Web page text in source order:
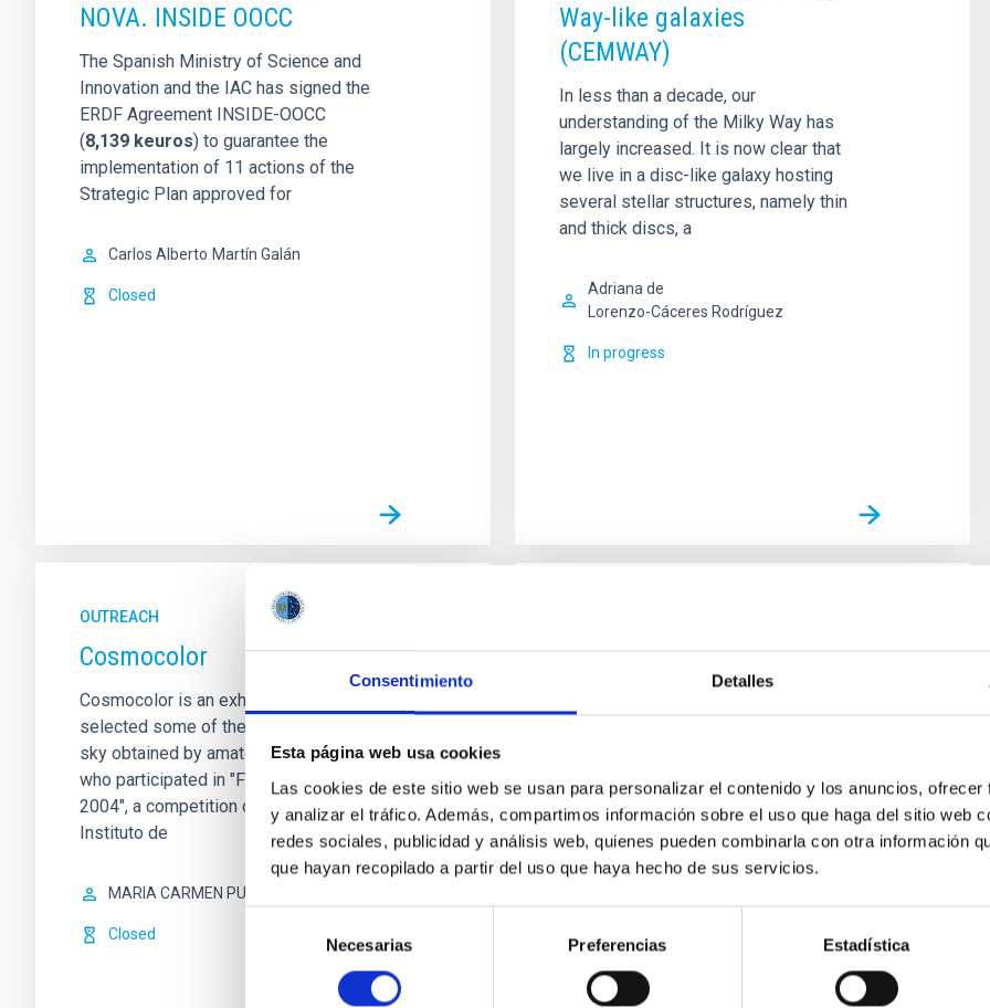
Consentimiento Detalles
Esta página web usa cookies
Las cookies de este sitio web se usan para personalizar el contenido y los anuncios,
y analizar el tráfico. Además, compartimos información sobre el uso que haga del sitio web
redes sociales, publicidad y análisis web, quienes pueden combinarla con otra información
que hayan recopilado a partir del uso que haya hecho de sus servicios.
consentimiento
Necesarias Preferencias Estadística
NOVA. INSIDE OOCC
The Spanish Ministry of Science and
Innovation and the IAC has signed the
ERDF Agreement INSIDE-OOCC
(8,139 keuros) to guarantee the
implementation of 11 actions of the
Strategic Plan approved for
Carlos Alberto Martín Galán
Closed
Way-like galaxies
(CEMWAY)
In less than a decade, our
understanding of the Milky Way has
largely increased. It is now clear that
we live in a disc-like galaxy hosting
several stellar structures, namely thin
and thick discs, a
Adriana de
Lorenzo-Cáceres Rodríguez
In progress
OUTREACH
Cosmocolor
Cosmocolor is an exhibition which has
selected some of the best pics of the
sky obtained by amateur astronomers
who participated in "Fotocósmica
2004", a competition organized by the
Instituto de
MARIA CARMEN PUERTO VARELA
Closed
Cosmoeduca
Secondary and Bachillerato schools
across Spain.
Its main aim is to aid the teaching of